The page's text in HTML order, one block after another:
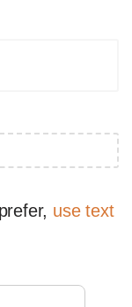
use text